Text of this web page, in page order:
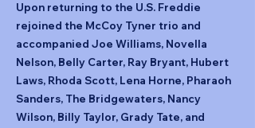
Upon returning to the U.S. Freddie
rejoined the McCoy Tyner trio and
accompanied Joe Williams, Novella
Nelson, Belly Carter, Ray Bryant, Hubert
Laws, Rhoda Scott, Lena Horne, Pharaoh
Sanders, The Bridgewaters, Nancy
Wilson, Billy Taylor, Grady Tate, and